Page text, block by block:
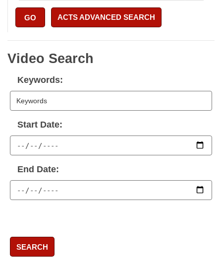
GO ACTS ADVANCED SEARCH
Video Search
Keywords:
Start Date:
End Date:
SEARCH